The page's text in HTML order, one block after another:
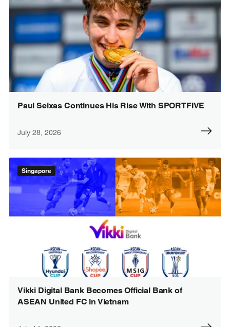
Paul Seixas Continues His Rise With SPORTFIVE
July 28, 2026
Singapore
Vikki Digital Bank Becomes Official Bank of
ASEAN United FC in Vietnam